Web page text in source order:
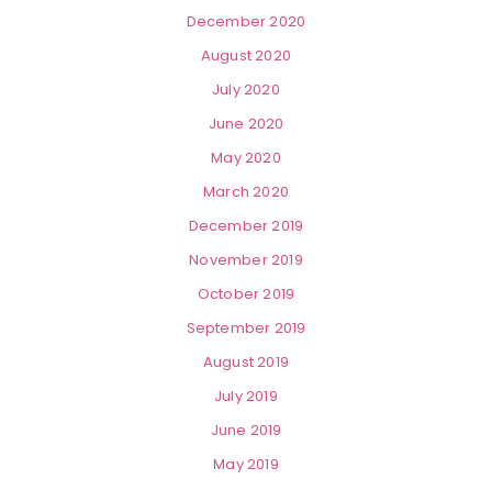
December 2020
August 2020
July 2020
June 2020
May 2020
March 2020
December 2019
November 2019
October 2019
September 2019
August 2019
July 2019
June 2019
May 2019